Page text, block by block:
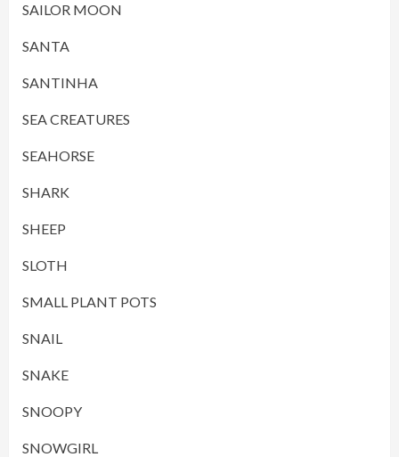
SAILOR MOON
SANTA
SANTINHA
SEA CREATURES
SEAHORSE
SHARK
SHEEP
SLOTH
SMALL PLANT POTS
SNAIL
SNAKE
SNOOPY
SNOWGIRL